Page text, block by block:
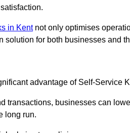
in Kentnot only optimises
solution for both businesses and
advantage of Self-Service
transactions, businesses can
long run.